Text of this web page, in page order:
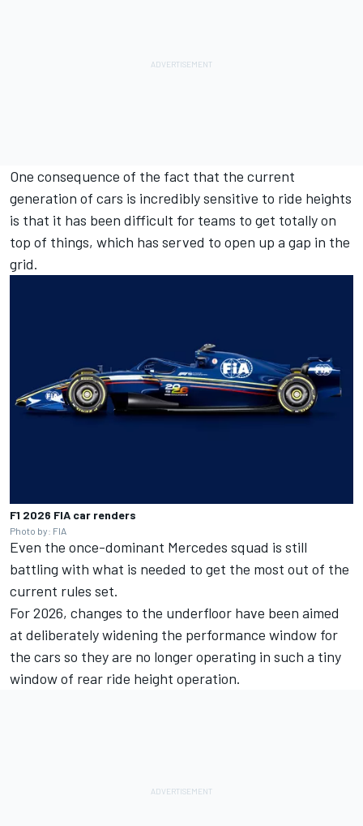
One consequence of the fact that the current
generation of cars is incredibly sensitive to ride heights
is that it has been difficult for teams to get totally on
top of things, which has served to open up a gap in the
grid.
F1 2026 FIA car renders
Photo by: FIA
Even the once-dominant Mercedes squad is still
battling with what is needed to get the most out of the
current rules set.
For 2026, changes to the underfloor have been aimed
at deliberately widening the performance window for
the cars so they are no longer operating in such a tiny
window of rear ride height operation.